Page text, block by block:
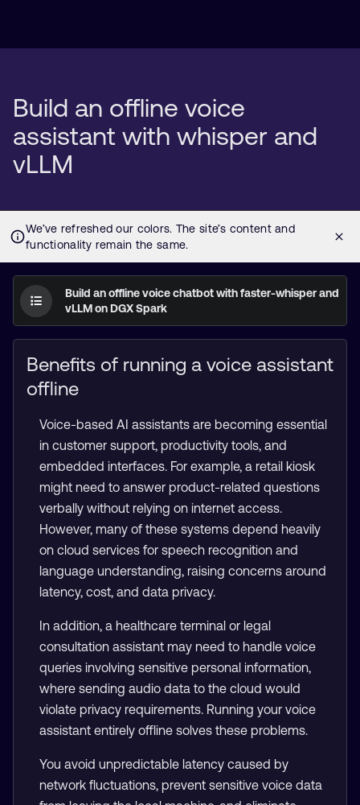
Build an offline voice
assistant with whisper and
vLLM
Build an offline voice chatbot with faster-whisper and
vLLM on DGX Spark
Benefits of running a voice assistant
offline
Voice-based AI assistants are becoming essential
in customer support, productivity tools, and
embedded interfaces. For example, a retail kiosk
might need to answer product-related questions
verbally without relying on internet access.
However, many of these systems depend heavily
on cloud services for speech recognition and
language understanding, raising concerns around
latency, cost, and data privacy.
In addition, a healthcare terminal or legal
consultation assistant may need to handle voice
queries involving sensitive personal information,
where sending audio data to the cloud would
violate privacy requirements. Running your voice
assistant entirely offline solves these problems.
You avoid unpredictable latency caused by
network fluctuations, prevent sensitive voice data